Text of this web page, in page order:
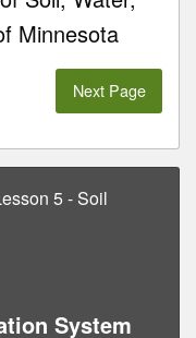
Minnesota
Next Page
5 - Soil
System